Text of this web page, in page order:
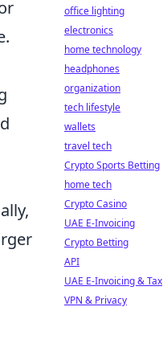
office lighting
electronics
home technology
headphones
organization
tech lifestyle
wallets
travel tech
Crypto Sports Betting
home tech
Crypto Casino
UAE E-Invoicing
Crypto Betting
API
UAE E-Invoicing & Tax
VPN & Privacy